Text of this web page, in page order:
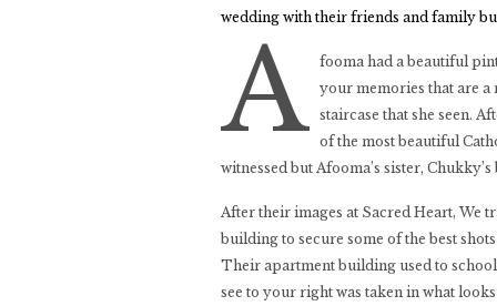
wedding with their friends and family
A
fooma had a beautiful
your memories that are a
staircase that she seen.
of the most beautiful
witnessed but Afooma’s sister,
After their images at Sacred Heart, We
building to secure some of the best
Their apartment building used to
see to your right was taken in what